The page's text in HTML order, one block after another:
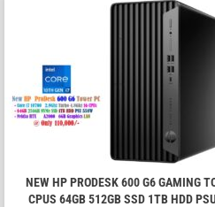
NEW HP PRODESK 600 G6 GAMING
CPUS 64GB 512GB SSD 1TB HDD